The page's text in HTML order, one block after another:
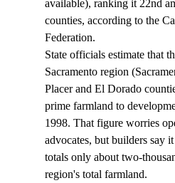
available), ranking it 22nd
counties, according to the
Federation.
State officials estimate that
Sacramento region
Placer and El Dorado
prime farmland to
1998. That figure worries
advocates, but builders say
totals only about two-
region's total farmland.